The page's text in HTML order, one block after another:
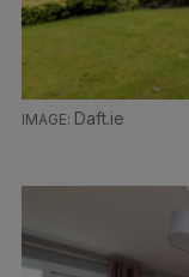
Daft.ie